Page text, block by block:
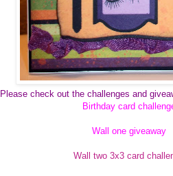
Please check out the challenges and
Birthday card
Wall one giveaway
Wall two 3x3 card